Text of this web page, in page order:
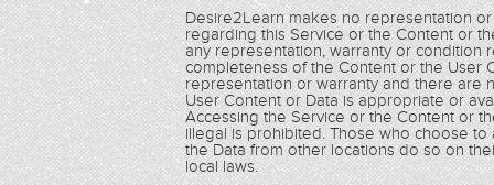
Desire2Learn makes no representation
regarding this Service or the Content or
any representation, warranty or condition
completeness of the Content or the User
representation or warranty and there are
User Content or Data is appropriate or
Accessing the Service or the Content or
illegal is prohibited. Those who choose
the Data from other locations do so on
local laws.